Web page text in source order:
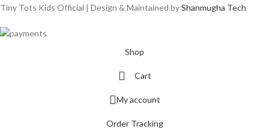
Tiny Tots Kids Official | Design & Maintained byShanmugha Tech
Shop
Cart
My account
Order Tracking